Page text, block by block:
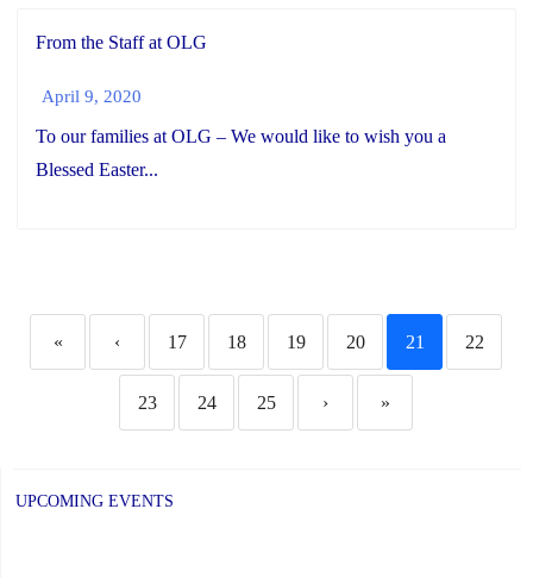
From the Staff at OLG
April 9, 2020
To our families at OLG – We would like to wish you a
Blessed Easter...
« ‹ 17 18 19 20 21 22
23 24 25 › »
UPCOMING EVENTS